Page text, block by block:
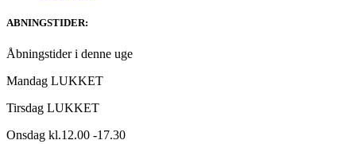
ABNINGSTIDER:
Åbningstider i denne uge
Mandag LUKKET
Tirsdag LUKKET
Onsdag kl.12.00 -17.30